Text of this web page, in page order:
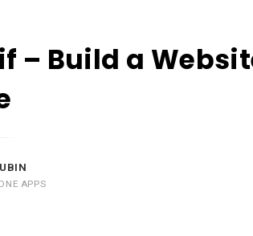
– Build a
APPS